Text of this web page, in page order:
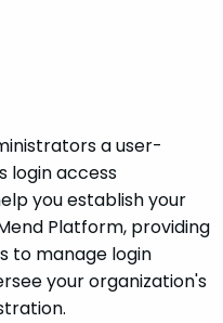
a user-
login access
you establish your
Platform, providing
to manage login
your organization's